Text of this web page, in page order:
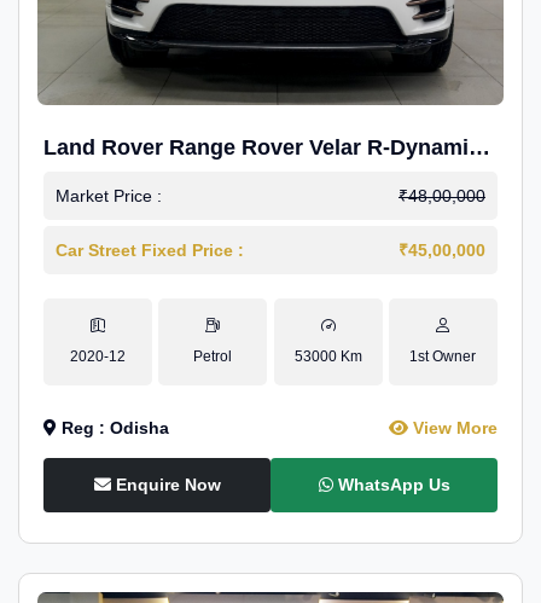
Land Rover Range Rover Velar R-Dynamic
S Petrol
Market Price : ₹48,00,000
Car Street Fixed Price : ₹45,00,000
2020-12 Petrol 53000 Km 1st Owner
Reg : Odisha View More
Enquire Now WhatsApp Us